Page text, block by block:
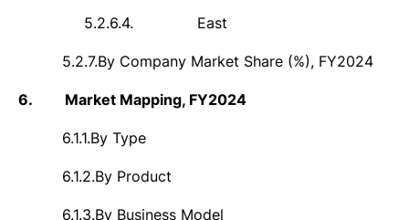
5.2.6.4. East
5.2.7.By Company Market Share (%), FY2024
6. Market Mapping, FY2024
6.1.1.By Type
6.1.2.By Product
6.1.3.By Business Model